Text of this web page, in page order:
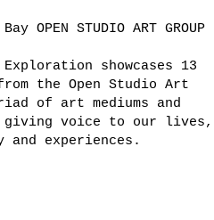
STUDIO ART GROUP
showcases 13
the Open Studio Art
of art mediums and
giving voice to our lives,
experiences.